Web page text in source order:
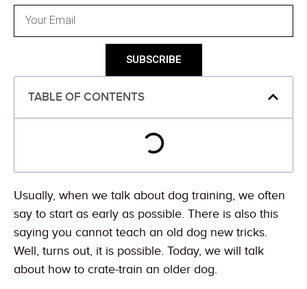
SUBSCRIBE
TABLE OF CONTENTS
Usually, when we talk about dog training, we often
say to start as early as possible. There is also this
saying you cannot teach an old dog new tricks.
Well, turns out, it is possible. Today, we will talk
about how to crate-train an older dog.